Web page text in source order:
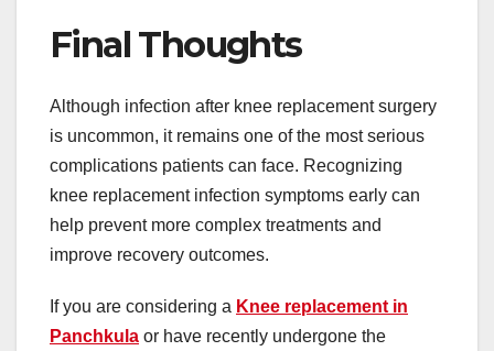
Final Thoughts
Although infection after knee replacement surgery
is uncommon, it remains one of the most serious
complications patients can face. Recognizing
knee replacement infection symptoms early can
help prevent more complex treatments and
improve recovery outcomes.
If you are considering a Knee replacement in
Panchkula or have recently undergone the